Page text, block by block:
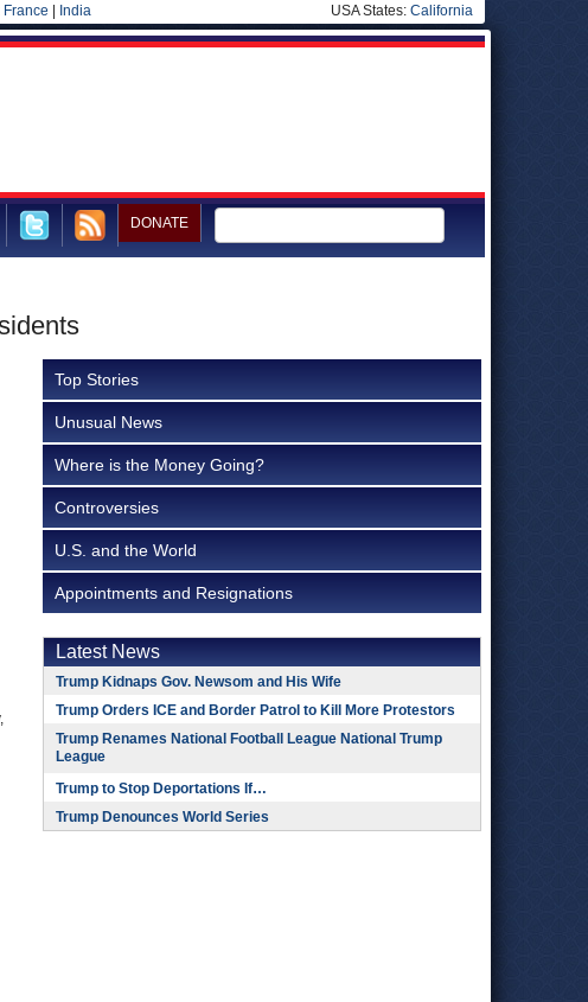
France India USA States: California
DONATE
Top Stories
Unusual News
Where is the Money Going?
Controversies
U.S. and the World
Appointments and Resignations
Latest News
Trump Kidnaps Gov. Newsom and His Wife
Trump Orders ICE and Border Patrol to Kill More Protestors
Trump Renames National Football League National Trump
League
Trump to Stop Deportations If…
Trump Denounces World Series